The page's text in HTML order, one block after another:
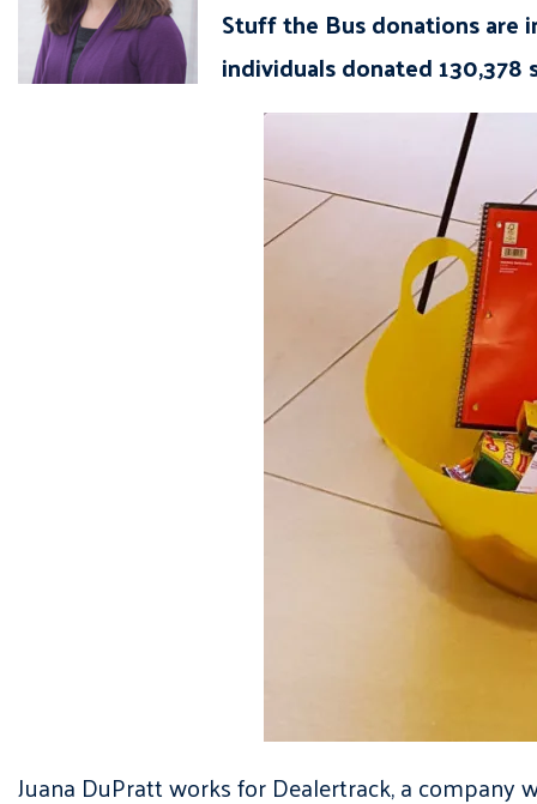
Stuff the Bus donations are
individuals donated
Juana DuPratt works for Dealertrack, a company